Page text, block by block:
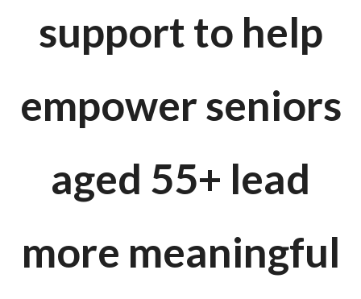
support to help
empower seniors
aged 55+ lead
more meaningful